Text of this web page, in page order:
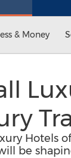
& Money
Hotels
be